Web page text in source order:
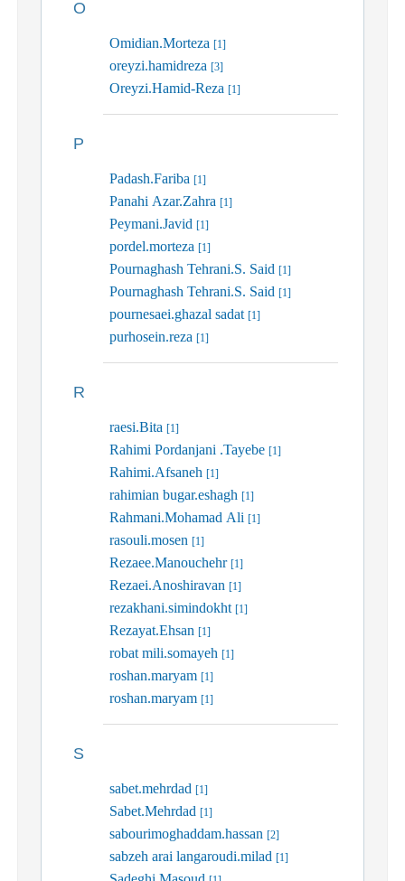
O
Omidian.Morteza [1]
oreyzi.hamidreza [3]
Oreyzi.Hamid-Reza [1]
P
Padash.Fariba [1]
Panahi Azar.Zahra [1]
Peymani.Javid [1]
pordel.morteza [1]
Pournaghash Tehrani.S. Said [1]
Pournaghash Tehrani.S. Said [1]
pournesaei.ghazal sadat [1]
purhosein.reza [1]
R
raesi.Bita [1]
Rahimi Pordanjani .Tayebe [1]
Rahimi.Afsaneh [1]
rahimian bugar.eshagh [1]
Rahmani.Mohamad Ali [1]
rasouli.mosen [1]
Rezaee.Manouchehr [1]
Rezaei.Anoshiravan [1]
rezakhani.simindokht [1]
Rezayat.Ehsan [1]
robat mili.somayeh [1]
roshan.maryam [1]
roshan.maryam [1]
S
sabet.mehrdad [1]
Sabet.Mehrdad [1]
sabourimoghaddam.hassan [2]
sabzeh arai langaroudi.milad [1]